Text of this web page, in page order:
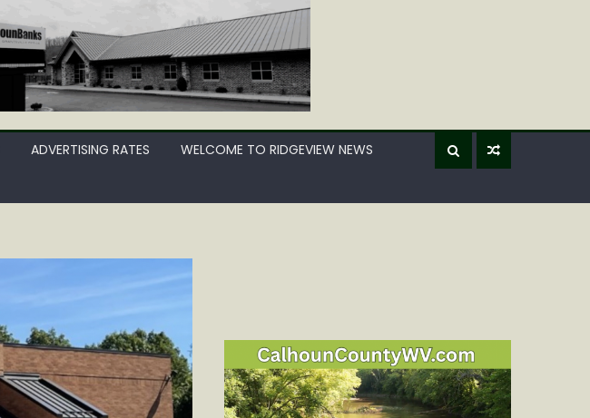
ADVERTISING RATES
WELCOME TO RIDGEVIEW NEWS